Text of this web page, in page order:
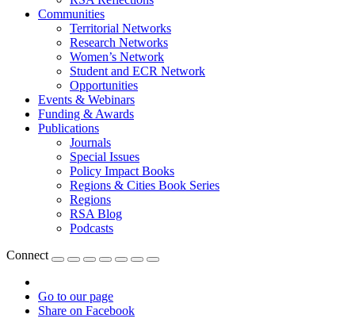
Communities
Territorial Networks
Research Networks
Women’s Network
Student and ECR Network
Opportunities
Events & Webinars
Funding & Awards
Publications
Journals
Special Issues
Policy Impact Books
Regions & Cities Book Series
Regions
RSA Blog
Podcasts
Connect
Go to our page
Share on Facebook